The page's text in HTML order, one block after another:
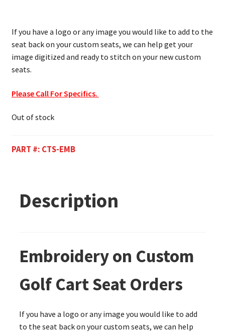
If you have a logo or any image you would like to add to the
seat back on your custom seats, we can help get your
image digitized and ready to stitch on your new custom
seats.
Please Call For Specifics.
Out of stock
PART #: CTS-EMB
Description
Embroidery on Custom
Golf Cart Seat Orders
If you have a logo or any image you would like to add
to the seat back on your custom seats, we can help